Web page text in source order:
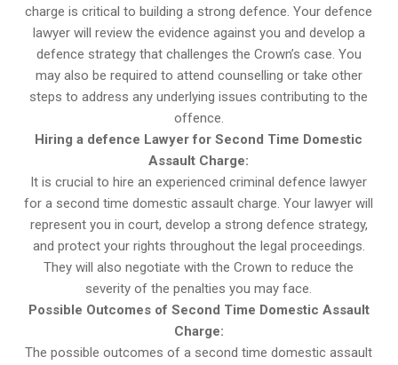
charge is critical to building a strong defence. Your defence
lawyer will review the evidence against you and develop a
defence strategy that challenges the Crown’s case. You
may also be required to attend counselling or take other
steps to address any underlying issues contributing to the
offence.
Hiring a defence Lawyer for Second Time Domestic
Assault Charge:
It is crucial to hire an experienced criminal defence lawyer
for a second time domestic assault charge. Your lawyer will
represent you in court, develop a strong defence strategy,
and protect your rights throughout the legal proceedings.
They will also negotiate with the Crown to reduce the
severity of the penalties you may face.
Possible Outcomes of Second Time Domestic Assault
Charge:
The possible outcomes of a second time domestic assault